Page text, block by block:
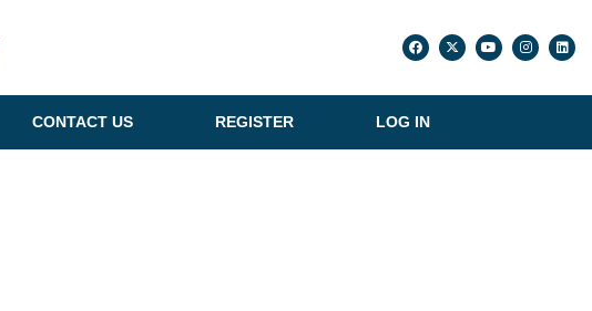
CONTACT US REGISTER LOG IN